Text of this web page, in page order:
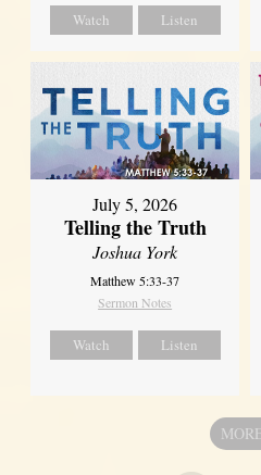
Watch Listen
July 5, 2026
Telling the Truth
Joshua York
Matthew 5:33-37
Sermon Notes
Watch Listen